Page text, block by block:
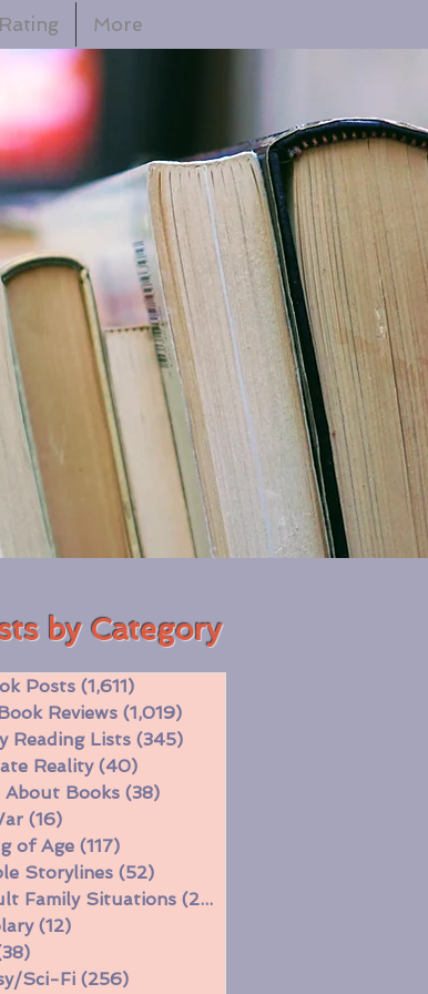
More
by Category
Posts (1,611)
Reviews (1,019)
Reading Lists (345)
Reality (40)
About Books (38)
(16)
of Age (117)
Storylines (52)
Family Situations (208)
(12)
Sci-Fi (256)